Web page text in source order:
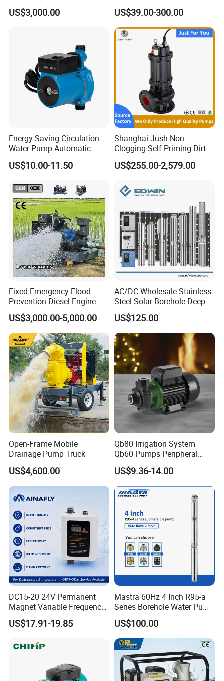
Pumping Station for
Recirculating Cooling
US$3,000.00
Deep Well Electric Pump
US$39.00-300.00
Energy Saving Circulation
Water Pump Automatic
Shield Household Smart
Silent Pressure Booster Hot
US$10.00-11.50
Shanghai Jush Non
Clogging Self Priming Dirty
Waste Water Sewage Pump
Industrial Vertical Stainless
Pump with Cutting System
US$255.00-2,579.00
Fixed Emergency Flood
Prevention Diesel Engine
Self Suction Dewatering
Pump
US$3,000.00-5,000.00
AC/DC Wholesale Stainless
Steel Solar Borehole Deep
Well Water Pump
US$125.00
Open-Frame Mobile
Drainage Pump Truck
US$4,600.00
Qb80 Irrigation System
Qb60 Pumps Peripheral
Water 1HP Garden Pump
Bomba Agua
US$9.36-14.00
DC15-20 24V Permanent
Magnet Variable Frequency
Booster Pump Quiet Energy
Saving for Household Water
US$17.91-19.85
Mastra 60Hz 4 Inch R95-a
Series Borehole Water Pump
Deep Well Pump
US$100.00